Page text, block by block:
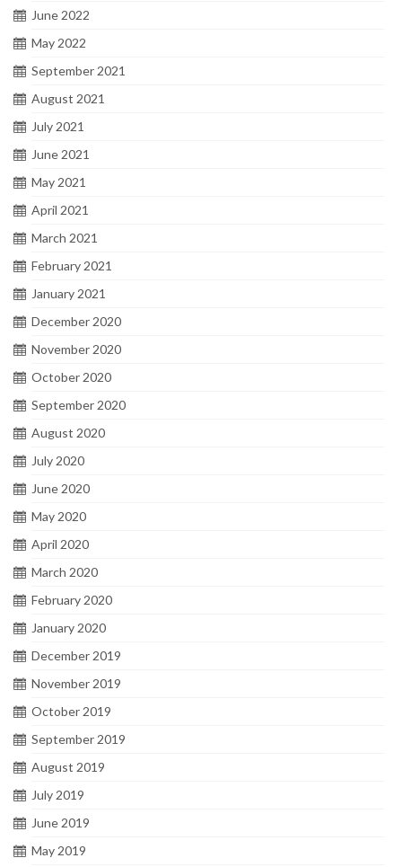
June 2022
May 2022
September 2021
August 2021
July 2021
June 2021
May 2021
April 2021
March 2021
February 2021
January 2021
December 2020
November 2020
October 2020
September 2020
August 2020
July 2020
June 2020
May 2020
April 2020
March 2020
February 2020
January 2020
December 2019
November 2019
October 2019
September 2019
August 2019
July 2019
June 2019
May 2019